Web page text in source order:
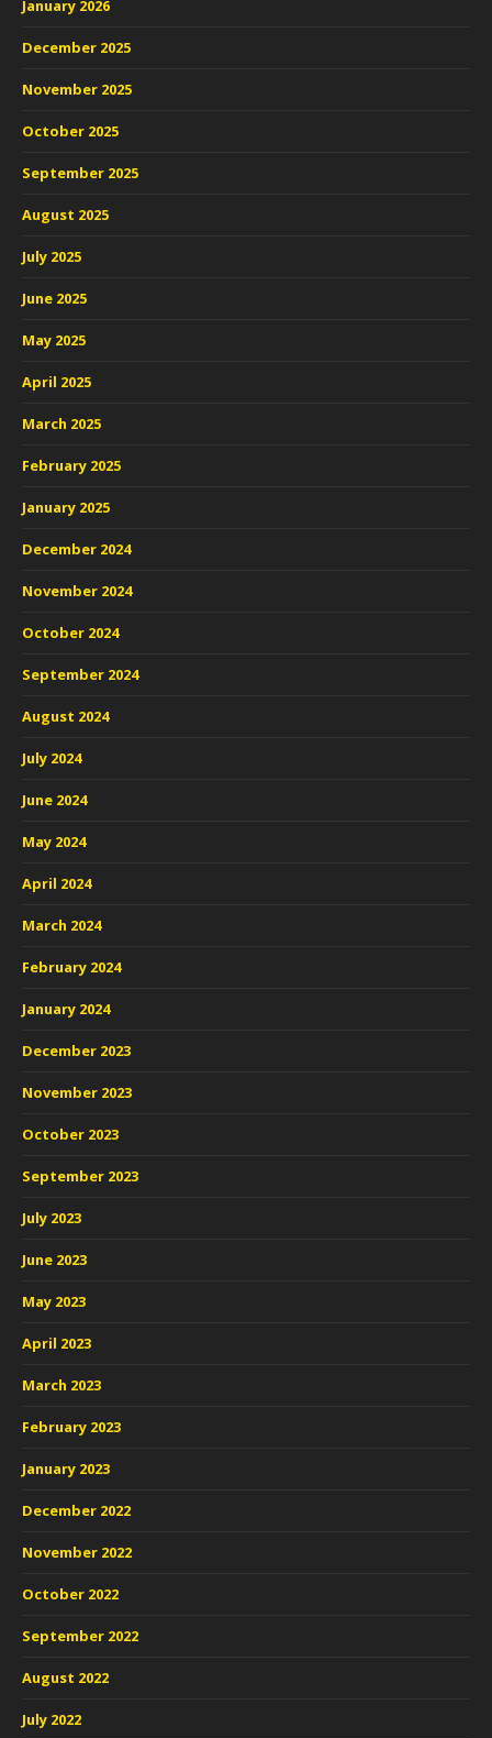
January 2026
December 2025
November 2025
October 2025
September 2025
August 2025
July 2025
June 2025
May 2025
April 2025
March 2025
February 2025
January 2025
December 2024
November 2024
October 2024
September 2024
August 2024
July 2024
June 2024
May 2024
April 2024
March 2024
February 2024
January 2024
December 2023
November 2023
October 2023
September 2023
July 2023
June 2023
May 2023
April 2023
March 2023
February 2023
January 2023
December 2022
November 2022
October 2022
September 2022
August 2022
July 2022